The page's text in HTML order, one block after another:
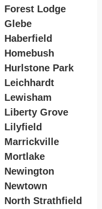
Forest Lodge
Glebe
Haberfield
Homebush
Hurlstone Park
Leichhardt
Lewisham
Liberty Grove
Lilyfield
Marrickville
Mortlake
Newington
Newtown
North Strathfield